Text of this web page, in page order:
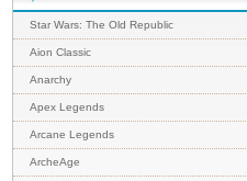
Star Wars: The Old Republic
Aion Classic
Anarchy
Apex Legends
Arcane Legends
ArcheAge